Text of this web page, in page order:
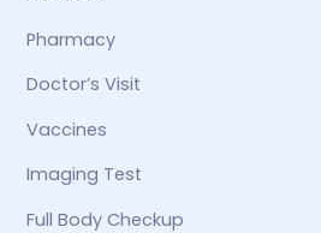
Pharmacy
Doctor’s Visit
Vaccines
Imaging Test
Full Body Checkup